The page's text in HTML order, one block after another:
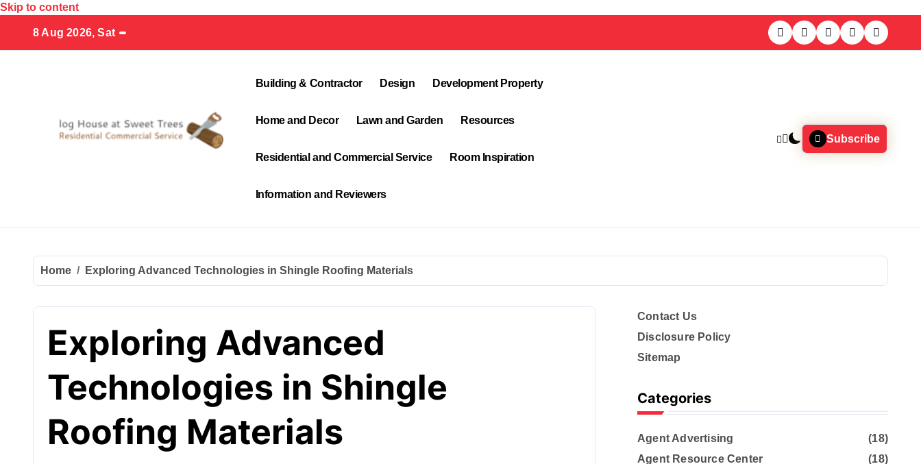
Skip to content
8 Aug 2026, Sat
Building & Contractor Design Development Property
Home and Decor Lawn and Garden Resources
Residential and Commercial Service Room Inspiration
Information and Reviewers
Subscribe
Home Exploring Advanced Technologies in Shingle Roofing Materials
Exploring Advanced
Technologies in Shingle
Roofing Materials
Contact Us
Disclosure Policy
Sitemap
Categories
Agent Advertising
(18)
Agent Resource Center
(18)